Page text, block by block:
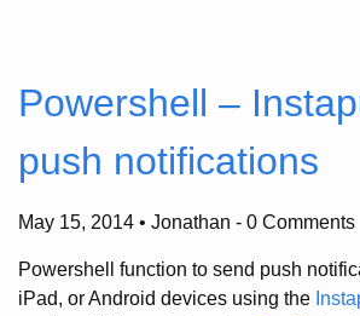
Powershell –
push notifications
May 15, 2014 • Jonathan - 0 Comments
Powershell function to send push
iPad, or Android devices using the